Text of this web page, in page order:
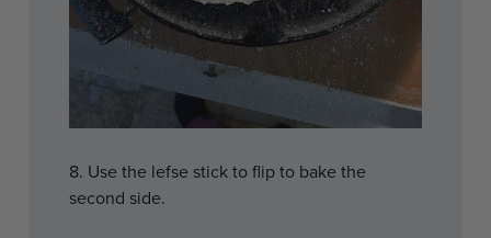
8. Use the lefse stick to flip to bake the
second side.